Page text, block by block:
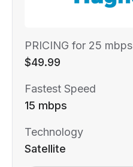
PRICING for 25 mbps
$49.99
Fastest Speed
15 mbps
Technology
Satellite